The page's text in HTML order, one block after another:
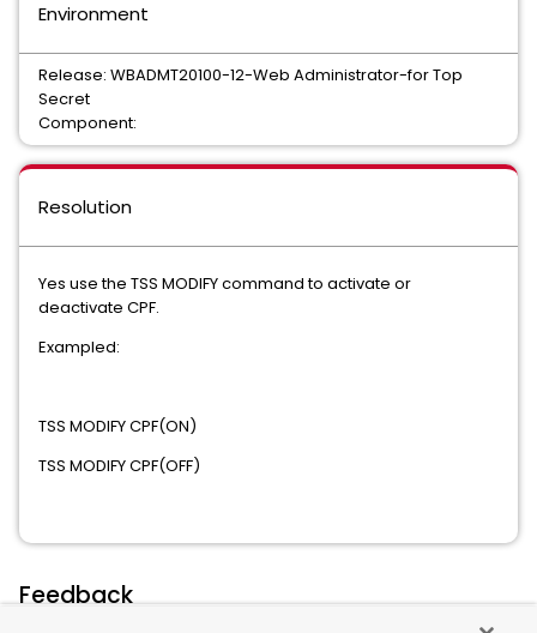
Environment
Release: WBADMT20100-12-Web Administrator-for Top
Secret
Component:
Resolution
Yes use the TSS MODIFY command to activate or
deactivate CPF.
Exampled:
TSS MODIFY CPF(ON)
TSS MODIFY CPF(OFF)
Feedback